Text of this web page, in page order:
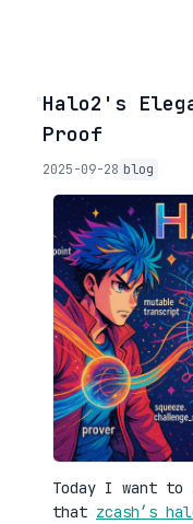
◦Halo2's
Proof
2025-09-28 blog
Today I want to
that zcash’s